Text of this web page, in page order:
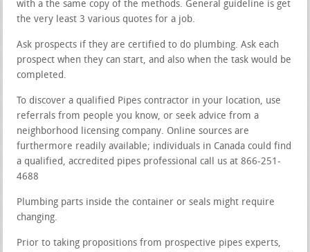
with a the same copy of the methods. General guideline is get
the very least 3 various quotes for a job.
Ask prospects if they are certified to do plumbing. Ask each
prospect when they can start, and also when the task would be
completed.
To discover a qualified Pipes contractor in your location, use
referrals from people you know, or seek advice from a
neighborhood licensing company. Online sources are
furthermore readily available; individuals in Canada could find
a qualified, accredited pipes professional call us at 866-251-
4688
Plumbing parts inside the container or seals might require
changing.
Prior to taking propositions from prospective pipes experts,